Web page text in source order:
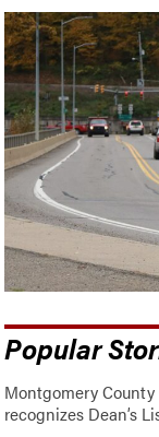
Popular
Montgomery
recognizes Dean’s